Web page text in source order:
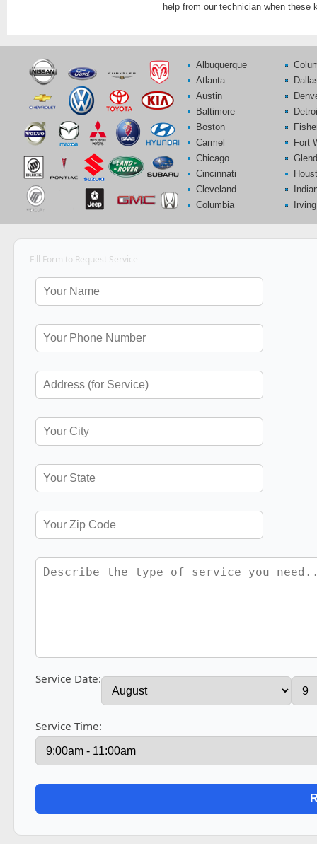
help from our technician when these
Albuquerque
Atlanta
Austin
Baltimore
Boston
Carmel
Chicago
Cincinnati
Cleveland
Columbia
Fort
Irving
Fill Form to Request Service
Service Date:
Service Time: